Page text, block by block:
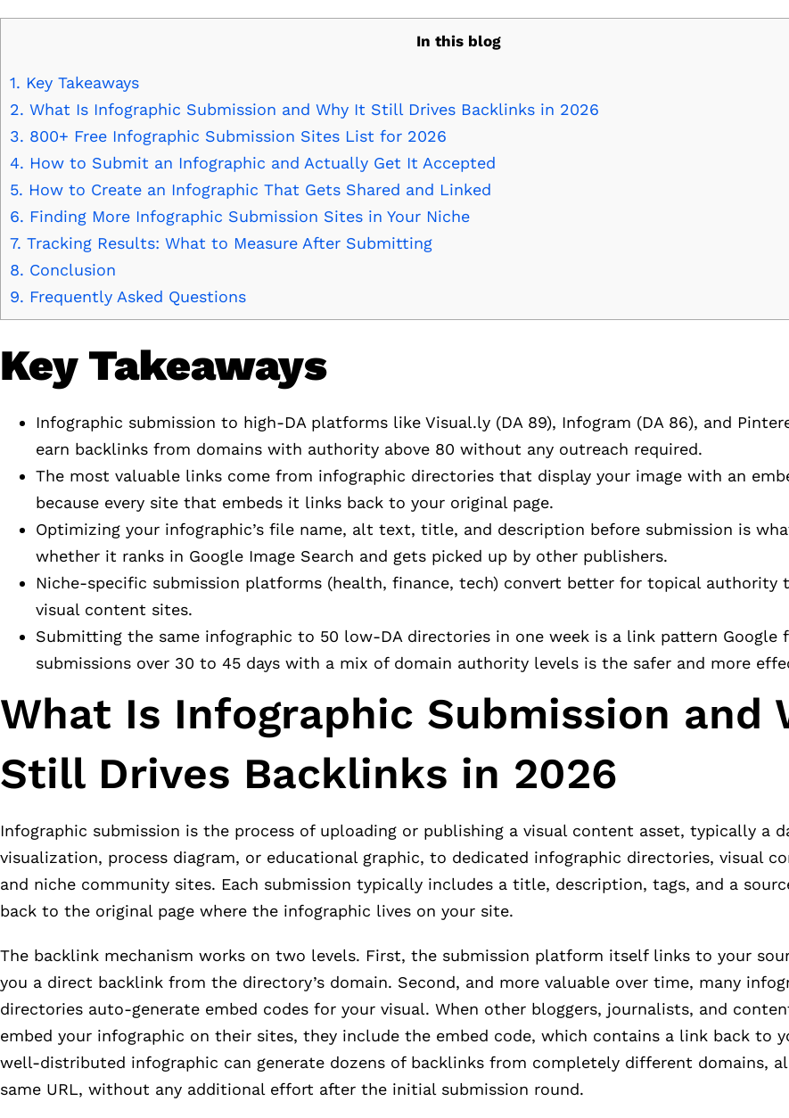
In this blog
1. Key Takeaways
2. What Is Infographic Submission and Why It Still Drives Backlinks in 2026
3. 800+ Free Infographic Submission Sites List for 2026
4. How to Submit an Infographic and Actually Get It Accepted
5. How to Create an Infographic That Gets Shared and Linked
6. Finding More Infographic Submission Sites in Your Niche
7. Tracking Results: What to Measure After Submitting
8. Conclusion
9. Frequently Asked Questions
Key Takeaways
Infographic submission to high-DA platforms like Visual.ly (DA 89), Infogram (DA 86), and
earn backlinks from domains with authority above 80 without any outreach required.
The most valuable links come from infographic directories that display your image with an
because every site that embeds it links back to your original page.
Optimizing your infographic’s file name, alt text, title, and description before submission is
whether it ranks in Google Image Search and gets picked up by other publishers.
Niche-specific submission platforms (health, finance, tech) convert better for topical authority
visual content sites.
Submitting the same infographic to 50 low-DA directories in one week is a link pattern Google
submissions over 30 to 45 days with a mix of domain authority levels is the safer and more
What Is Infographic Submission and
Still Drives Backlinks in 2026
Infographic submission is the process of uploading or publishing a visual content asset, typically a
visualization, process diagram, or educational graphic, to dedicated infographic directories, visual
and niche community sites. Each submission typically includes a title, description, tags, and a
back to the original page where the infographic lives on your site.
The backlink mechanism works on two levels. First, the submission platform itself links to your
you a direct backlink from the directory’s domain. Second, and more valuable over time, many
directories auto-generate embed codes for your visual. When other bloggers, journalists, and
embed your infographic on their sites, they include the embed code, which contains a link back to
well-distributed infographic can generate dozens of backlinks from completely different domains,
same URL, without any additional effort after the initial submission round.